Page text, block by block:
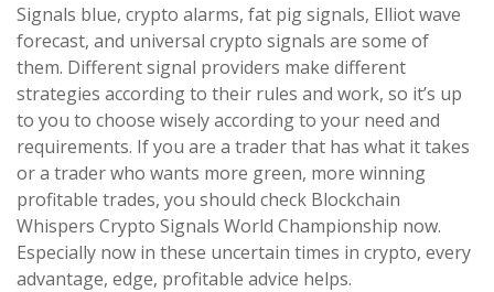
Signals blue, crypto alarms, fat pig signals, Elliot wave
forecast, and universal crypto signals are some of
them. Different signal providers make different
strategies according to their rules and work, so it’s up
to you to choose wisely according to your need and
requirements. If you are a trader that has what it takes
or a trader who wants more green, more winning
profitable trades, you should check Blockchain
Whispers Crypto Signals World Championship now.
Especially now in these uncertain times in crypto, every
advantage, edge, profitable advice helps.